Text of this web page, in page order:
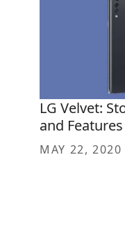
LG Velvet:
and Features
MAY 22, 2020